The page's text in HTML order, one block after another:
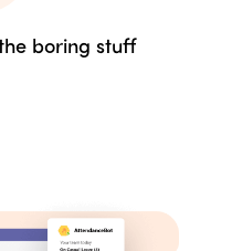
boring stuff